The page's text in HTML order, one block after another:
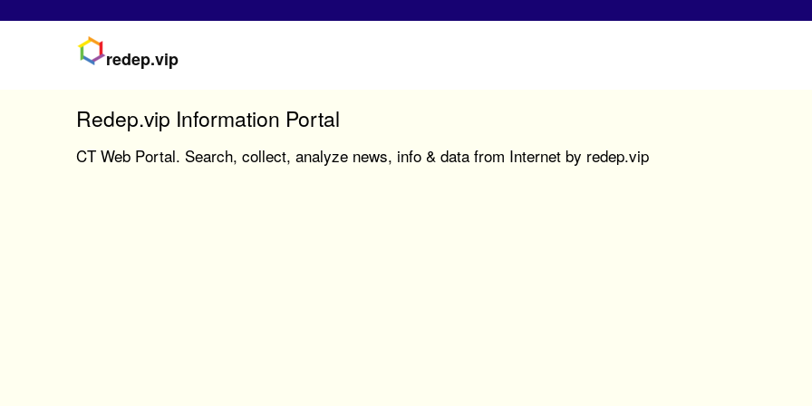
redep.vip
Redep.vip Information Portal
CT Web Portal. Search, collect, analyze news, info & data from Internet by redep.vip